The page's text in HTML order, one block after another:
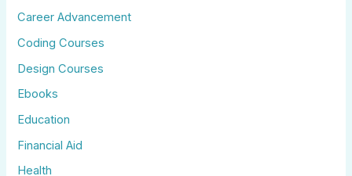
Career Advancement
Coding Courses
Design Courses
Ebooks
Education
Financial Aid
Health